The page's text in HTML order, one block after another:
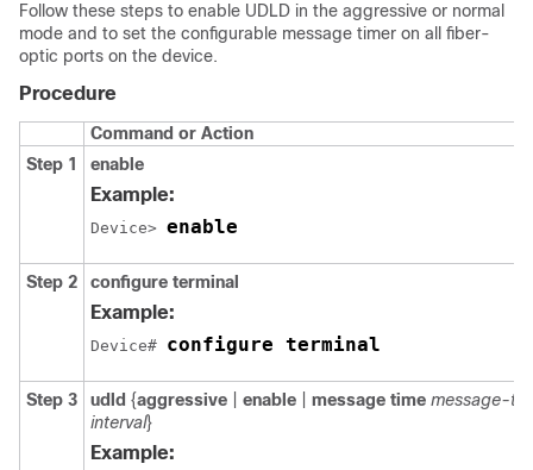
Follow these steps to enable UDLD in the aggressive or normal
mode and to set the configurable message timer on all fiber-
optic ports on the device.
Procedure
Command or Action
Step 1
enable
Example:
Device> enable
Step 2 configure terminal
Example:
Device# configure terminal
Step 3 udld {aggressive enable message time message-
interval}
Example: